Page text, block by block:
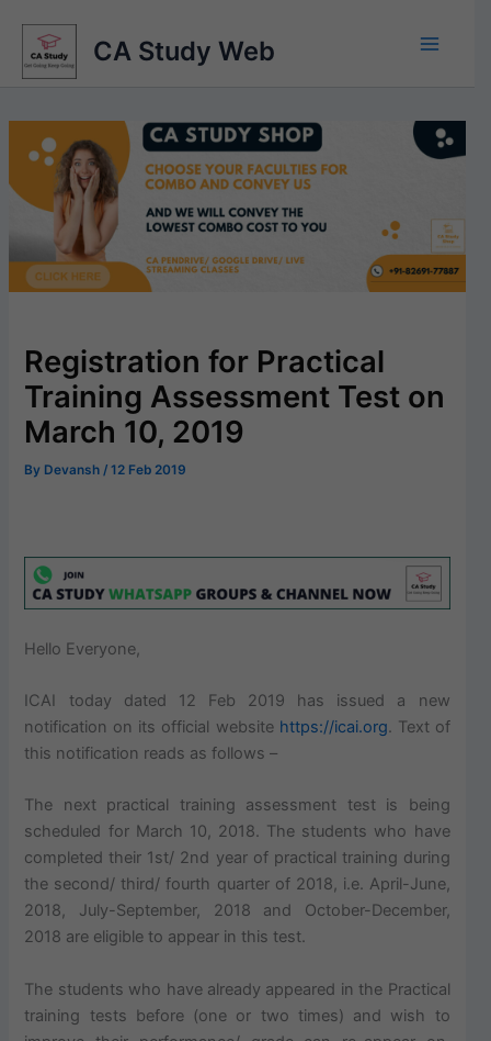
content
CA Study Web
Registration for Practical
Training Assessment Test on
March 10, 2019
By Devansh /12 Feb 2019
Hello Everyone,
ICAI today dated 12 Feb 2019 has issued a new
notification on its official website https://icai.org. Text of
this notification reads as follows –
The next practical training assessment test is being
scheduled for March 10, 2018. The students who have
completed their 1st/ 2nd year of practical training during
the second/ third/ fourth quarter of 2018, i.e. April-June,
2018, July-September, 2018 and October-December,
2018 are eligible to appear in this test.
The students who have already appeared in the Practical
training tests before (one or two times) and wish to